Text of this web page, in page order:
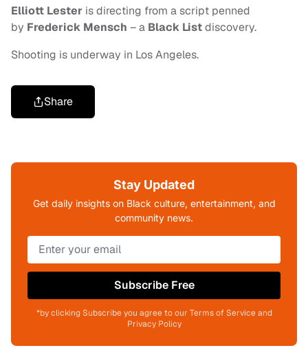
Elliott Lester is directing from a script penned
by Frederick Mensch – a Black Listdiscovery.
Shooting is underway in Los Angeles.
Share
Stay Updated
Get daily insights on Black culture, entertainment, and
community news.
Subscribe Free
*by clicking Subscribe you agree to our Terms of Service and
Privacy Policy